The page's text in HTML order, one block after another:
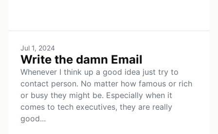
Jul 1, 2024
Write the damn Email
Whenever I think up a good idea just try to
contact person. No matter how famous or rich
or busy they might be. Especially when it
comes to tech executives, they are really
good...